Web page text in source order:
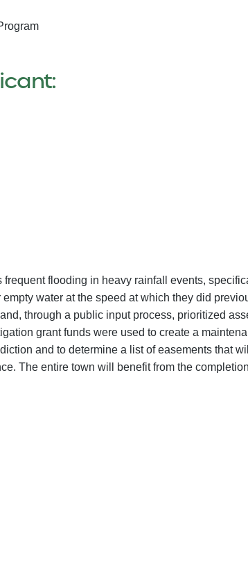
frequent flooding in heavy rainfall events,
water at the speed at which they did
through a public input process, prioritized
grant funds were used to create a
and to determine a list of easements that
The entire town will benefit from the